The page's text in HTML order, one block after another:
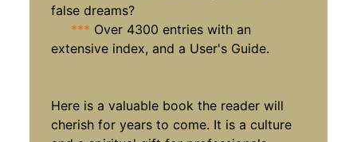
false dreams?
*** Over 4300 entries with an
extensive index, and a User's Guide.
Here is a valuable book the reader will
cherish for years to come. It is a culture